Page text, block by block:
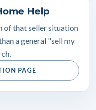
Help
of that seller situation
a general "sell my
PAGE